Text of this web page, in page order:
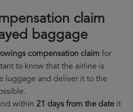
claim
baggage
compensation claim for
to know that the airline is
luggage and deliver it to the
within 21 days from the date it